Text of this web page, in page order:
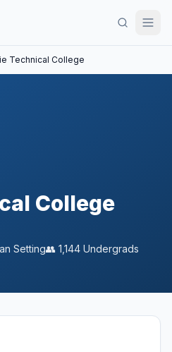
Technical College
College
Setting👥 1,144 Undergrads